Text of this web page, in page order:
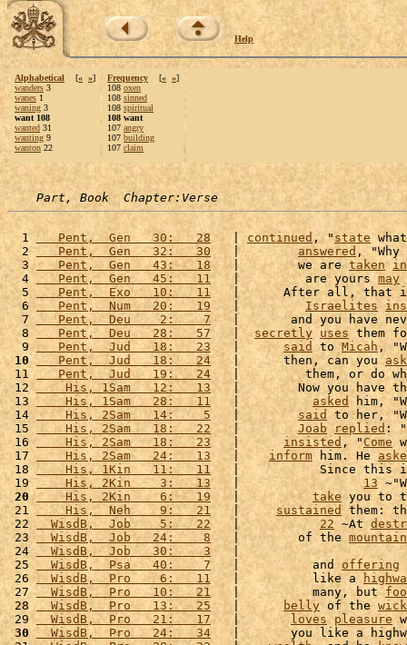
Help
Alphabetical [« »]
wanders 3
wanes 1
waning 3
want 108
wanted 31
wanting 9
wanton 22
Frequency [« »]
108 oxen
108 sinned
108 spiritual
108 want
107 angry
107 building
107 claim
Part, Book  Chapter:Verse
  1
   Pent,  Gen   30:   28
   |
continued, " state
  2
   Pent,  Gen   32:   30
   |
answered ,
  3
   Pent,  Gen   43:   18
   |        we are
taken
  4
   Pent,  Gen   45:   11
   |         are yours
may
  5
   Pent,  Exo   10:   11
|      After all, that
  6
   Pent,  Num   20:   19
   |
Israelites
  7
   Pent,  Deu    2:    7
|       and you have
  8
   Pent,  Deu   28:   57
   |
secretly uses them
  9
   Pent,  Jud   18:   23
   |
said to Micah ,
10
   Pent,  Jud   18:   24
   |      then, can you
ask
11
   Pent,  Jud   19:   24
|         them, or do
12
    His, 1Sam   12:   13
|        Now you have
13
    His, 1Sam   28:   11
   |
asked him,
14
    His, 2Sam   14:    5
   |
said
to her,
15
    His, 2Sam   18:   22
   |
Joab replied :
16
    His, 2Sam   18:   23
   |
insisted , "Come
17
    His, 2Sam   24:   13
   |
inform him. He
18
    His, 1Kin   11:   11
|           Since this
19
    His, 2Kin    3:   13
   |
13
20
    His, 2Kin    6:   19
   |
take you to
21
    His,  Neh    9:   21
   |
sustained them:
22
  WisdB,  Job    5:   22
   |
22 ~At
23
  WisdB,  Job   24:    8
   |        of the
24
  WisdB,  Job   30:    3
25
  WisdB,  Psa   40:    7
   |          and
offering
26
  WisdB,  Pro    6:   11
   |          like a
27
  WisdB,  Pro   10:   21
   |          many, but
28
  WisdB,  Pro   13:   25
   |
belly of the
29
  WisdB,  Pro   21:   17
   |
loves pleasure
30
  WisdB,  Pro   24:   34
|       you like a